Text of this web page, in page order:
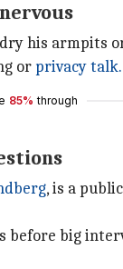
his armpits
or privacy talk.
85% through
, is a
big